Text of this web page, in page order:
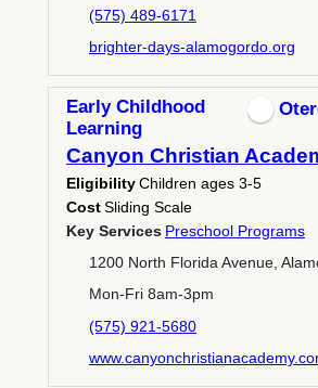
(575) 489-6171
brighter-days-alamogordo.org
Early Childhood
Learning
Canyon Christian
EligibilityChildren ages 3-5
CostSliding Scale
Key Services Preschool Programs
1200 North Florida Avenue,
Mon-Fri 8am-3pm
(575) 921-5680